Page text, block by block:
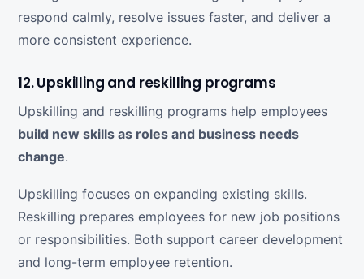
respond calmly, resolve issues faster, and deliver a
more consistent experience.
12. Upskilling and reskilling programs
Upskilling and reskilling programs help employees
build new skills as roles and business needs
change.
Upskilling focuses on expanding existing skills.
Reskilling prepares employees for new job positions
or responsibilities. Both support career development
and long-term employee retention.